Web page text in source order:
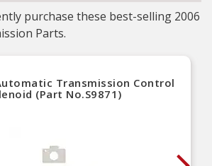
purchase these best-selling 2006
Parts.
Transmission Control
(Part No.S9871)